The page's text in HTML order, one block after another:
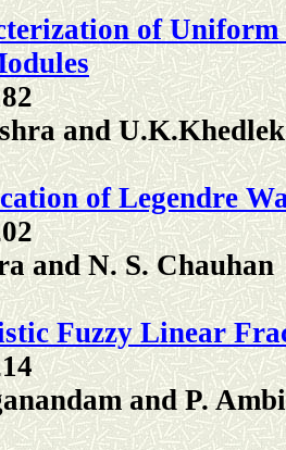
of
and
of Legendre
and N. S. Chauhan
Fuzzy Linear
and P.